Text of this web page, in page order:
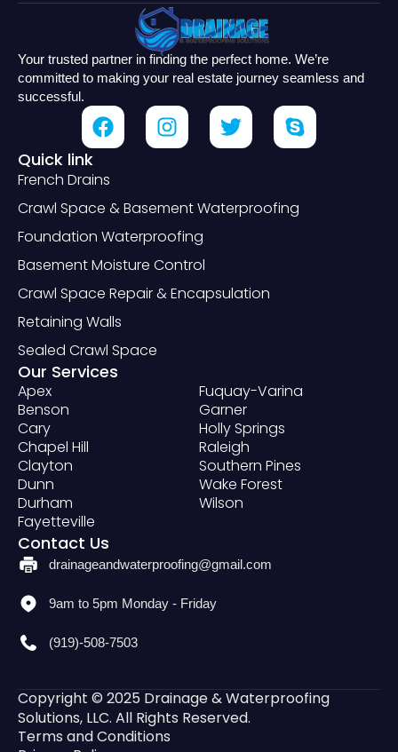
Your trusted partner in finding the perfect home. We’re
committed to making your real estate journey seamless and
successful.
Quick link
French Drains
Crawl Space & Basement Waterproofing
Foundation Waterproofing
Basement Moisture Control
Crawl Space Repair & Encapsulation
Retaining Walls
Sealed Crawl Space
Our Services
Apex
Benson
Cary
Chapel Hill
Clayton
Dunn
Durham
Fayetteville
Fuquay-Varina
Garner
Holly Springs
Raleigh
Southern Pines
Wake Forest
Wilson
Contact Us
drainageandwaterproofing@gmail.com
9am to 5pm Monday - Friday
(919)-508-7503
Copyright © 2025 Drainage & Waterproofing
Solutions, LLC. All Rights Reserved.
Terms and Conditions